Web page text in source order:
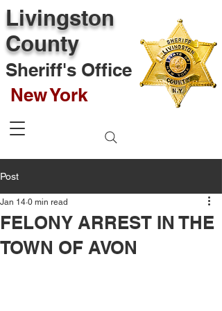
Livingston
County
Sheriff's Office
New York
Post
FELONY ARREST IN THE
TOWN OF AVON
Jan 14 0 min read